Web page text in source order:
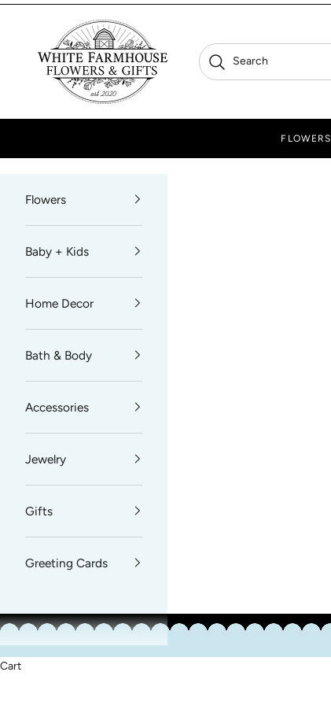
White Farmhouse Flowers
SearchSearch
FLOWERS
Flowers
Baby + Kids
Home Decor
Bath & Body
Accessories
Jewelry
Gifts
Greeting Cards
Cart